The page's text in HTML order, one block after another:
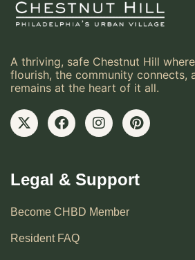
A thriving, safe Chestnut Hill
flourish, the community connects,
remains at the heart of it all.
Legal & Support
Become CHBD Member
Resident FAQ